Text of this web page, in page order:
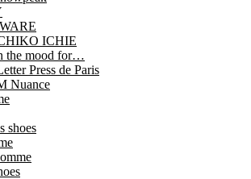
ICHIE
the mood for…
Press de Paris
Nuance
shoes